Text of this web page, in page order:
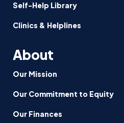
Self-Help Library
Clinics & Helplines
About
Our Mission
Our Commitment to Equity
Our Finances